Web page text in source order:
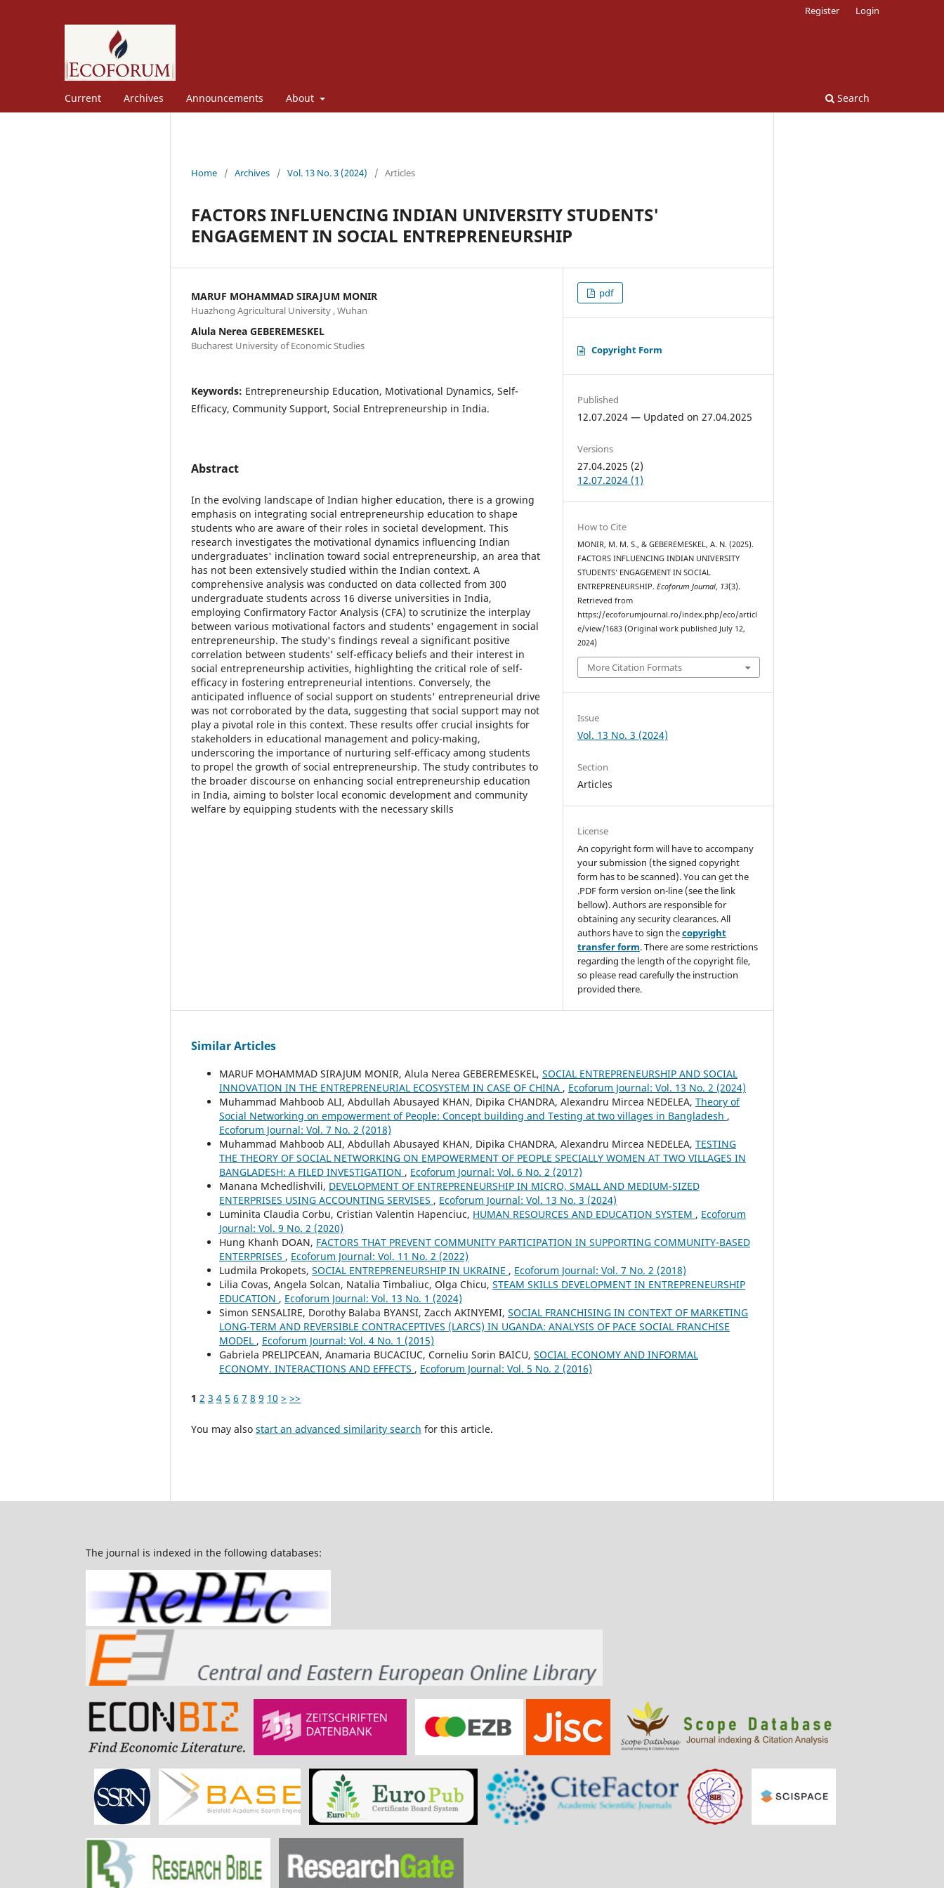
Current Archives Announcements About Search
Register Login
Home / Archives / Vol. 13 No. 3 (2024) / Articles
FACTORS INFLUENCING INDIAN UNIVERSITY STUDENTS'
ENGAGEMENT IN SOCIAL ENTREPRENEURSHIP
MARUF MOHAMMAD SIRAJUM MONIR
Huazhong Agricultural University , Wuhan
Alula Nerea GEBEREMESKEL
Bucharest University of Economic Studies
Keywords: Entrepreneurship Education, Motivational Dynamics, Self-
Efficacy, Community Support, Social Entrepreneurship in India.
Abstract
In the evolving landscape of Indian higher education, there is a growing
emphasis on integrating social entrepreneurship education to shape
students who are aware of their roles in societal development. This
research investigates the motivational dynamics influencing Indian
undergraduates' inclination toward social entrepreneurship, an area that
has not been extensively studied within the Indian context. A
comprehensive analysis was conducted on data collected from 300
undergraduate students across 16 diverse universities in India,
employing Confirmatory Factor Analysis (CFA) to scrutinize the interplay
between various motivational factors and students' engagement in social
entrepreneurship. The study's findings reveal a significant positive
correlation between students' self-efficacy beliefs and their interest in
social entrepreneurship activities, highlighting the critical role of self-
efficacy in fostering entrepreneurial intentions. Conversely, the
anticipated influence of social support on students' entrepreneurial drive
was not corroborated by the data, suggesting that social support may not
play a pivotal role in this context. These results offer crucial insights for
stakeholders in educational management and policy-making,
underscoring the importance of nurturing self-efficacy among students
to propel the growth of social entrepreneurship. The study contributes to
the broader discourse on enhancing social entrepreneurship education
in India, aiming to bolster local economic development and community
welfare by equipping students with the necessary skills
pdf
Copyright Form
Published
12.07.2024 — Updated on 27.04.2025
Versions
27.04.2025 (2)
12.07.2024 (1)
How to Cite
MONIR, M. M. S., & GEBEREMESKEL, A. N. (2025).
FACTORS INFLUENCING INDIAN UNIVERSITY
STUDENTS’ ENGAGEMENT IN SOCIAL
ENTREPRENEURSHIP.Ecoforum Journal, 13(3).
Retrieved from
https://ecoforumjournal.ro/index.php/eco/articl
e/view/1683 (Original work published July 12,
2024)
More Citation Formats
Issue
Vol. 13 No. 3 (2024)
Section
Articles
License
An copyright form will have to accompany
your submission (the signed copyright
form has to be scanned). You can get the
.PDF form version on-line (see the link
bellow). Authors are responsible for
obtaining any security clearances. All
authors have to sign thecopyright
transfer form. There are some restrictions
regarding the length of the copyright file,
so please read carefully the instruction
provided there.
Similar Articles
MARUF MOHAMMAD SIRAJUM MONIR, Alula Nerea GEBEREMESKEL, SOCIAL ENTREPRENEURSHIP AND SOCIAL
INNOVATION IN THE ENTREPRENEURIAL ECOSYSTEM IN CASE OF CHINA , Ecoforum Journal: Vol. 13 No. 2 (2024)
Muhammad Mahboob ALI, Abdullah Abusayed KHAN, Dipika CHANDRA, Alexandru Mircea NEDELEA, Theory of
Social Networking on empowerment of People: Concept building and Testing at two villages in Bangladesh ,
Ecoforum Journal: Vol. 7 No. 2 (2018)
Muhammad Mahboob ALI, Abdullah Abusayed KHAN, Dipika CHANDRA, Alexandru Mircea NEDELEA, TESTING
THE THEORY OF SOCIAL NETWORKING ON EMPOWERMENT OF PEOPLE SPECIALLY WOMEN AT TWO VILLAGES IN
BANGLADESH: A FILED INVESTIGATION , Ecoforum Journal: Vol. 6 No. 2 (2017)
Manana Mchedlishvili, DEVELOPMENT OF ENTREPRENEURSHIP IN MICRO, SMALL AND MEDIUM-SIZED
ENTERPRISES USING ACCOUNTING SERVISES , Ecoforum Journal: Vol. 13 No. 3 (2024)
Luminita Claudia Corbu, Cristian Valentin Hapenciuc, HUMAN RESOURCES AND EDUCATION SYSTEM , Ecoforum
Journal: Vol. 9 No. 2 (2020)
Hung Khanh DOAN, FACTORS THAT PREVENT COMMUNITY PARTICIPATION IN SUPPORTING COMMUNITY-BASED
ENTERPRISES , Ecoforum Journal: Vol. 11 No. 2 (2022)
Ludmila Prokopets, SOCIAL ENTREPRENEURSHIP IN UKRAINE , Ecoforum Journal: Vol. 7 No. 2 (2018)
Lilia Covas, Angela Solcan, Natalia Timbaliuc, Olga Chicu, STEAM SKILLS DEVELOPMENT IN ENTREPRENEURSHIP
EDUCATION , Ecoforum Journal: Vol. 13 No. 1 (2024)
Simon SENSALIRE, Dorothy Balaba BYANSI, Zacch AKINYEMI, SOCIAL FRANCHISING IN CONTEXT OF MARKETING
LONG-TERM AND REVERSIBLE CONTRACEPTIVES (LARCS) IN UGANDA: ANALYSIS OF PACE SOCIAL FRANCHISE
MODEL , Ecoforum Journal: Vol. 4 No. 1 (2015)
Gabriela PRELIPCEAN, Anamaria BUCACIUC, Corneliu Sorin BAICU, SOCIAL ECONOMY AND INFORMAL
ECONOMY. INTERACTIONS AND EFFECTS , Ecoforum Journal: Vol. 5 No. 2 (2016)
1 2 3 4 5 6 7 8 9 10 > >>
You may also start an advanced similarity search for this article.
The journal is indexed in the following databases: